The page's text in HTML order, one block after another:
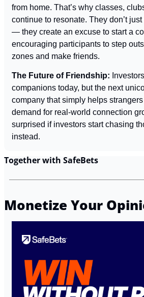
from home. That’s why classes,
continue to resonate. They don’t
— they create an excuse to start a
encouraging participants to step
zones and make friends.
The Future of Friendship:
companions today, but the next
company that simply helps
demand for real-world connection
surprised if investors start chasing
instead.
Together with SafeBets
Monetize Your